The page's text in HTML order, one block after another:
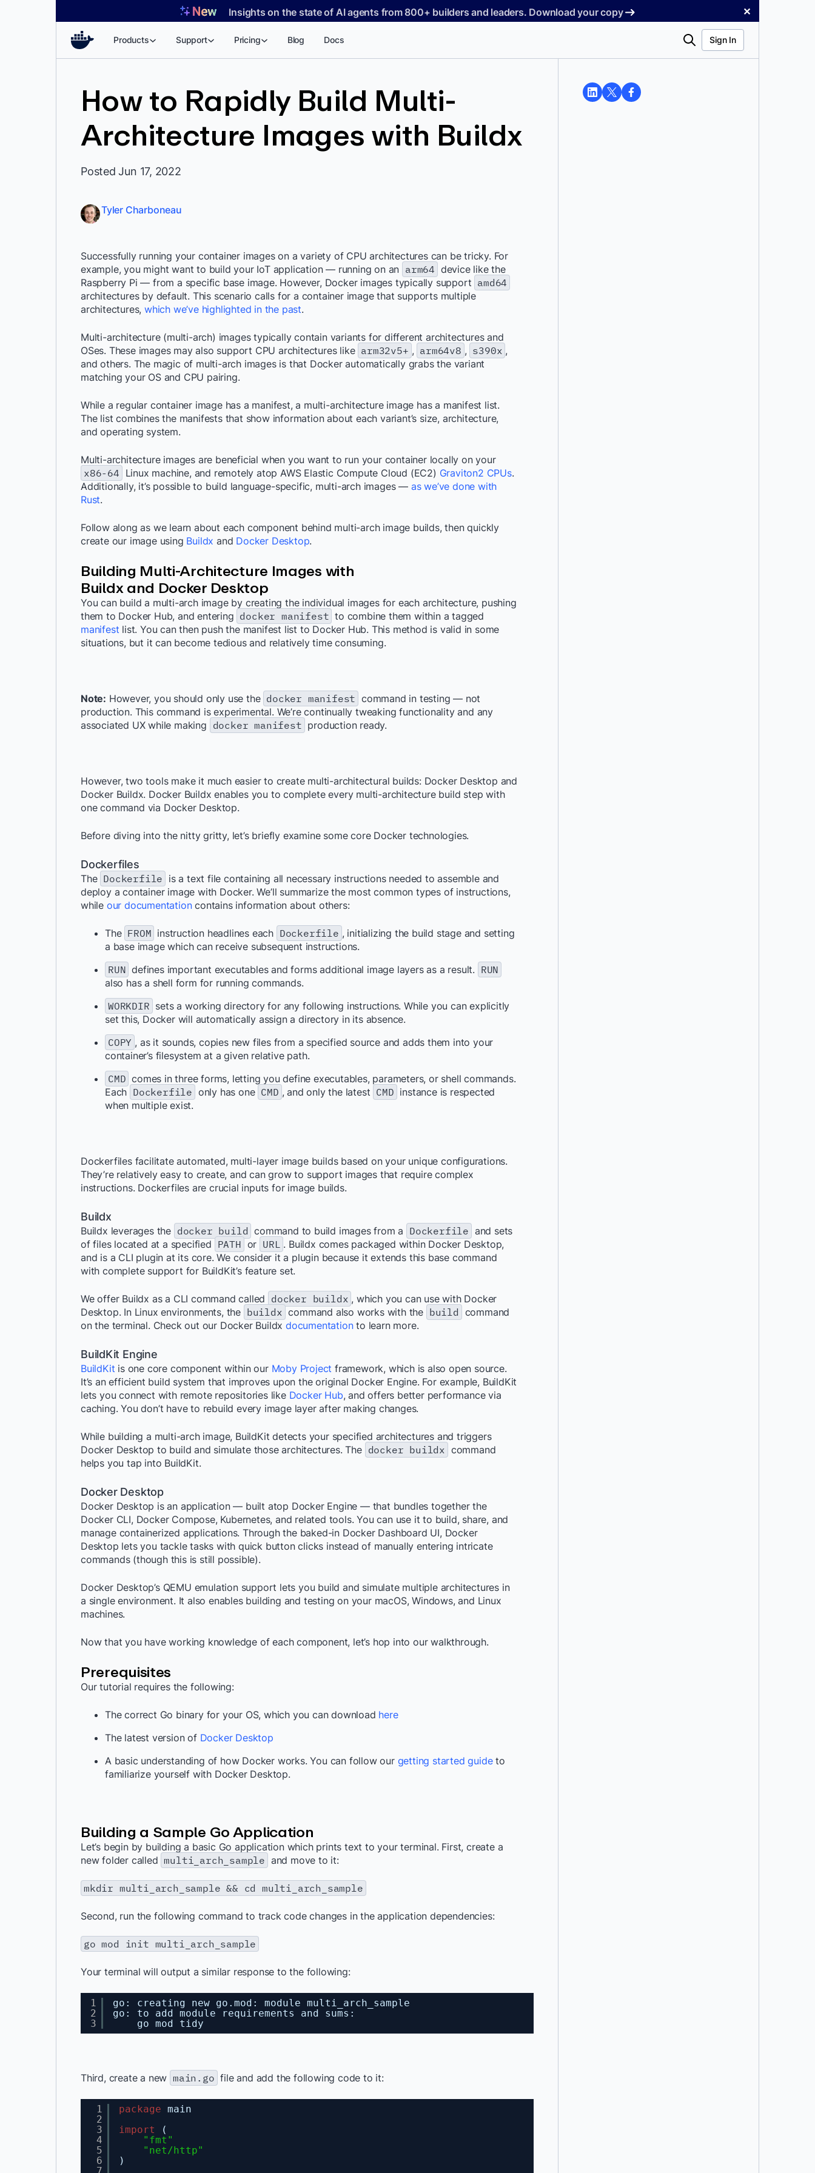
Insights on the state of AI agents from 800+ builders and leaders. Download your copy ✕
Products Support Pricing Blog Docs Search Sign In
How to Rapidly Build Multi-
Architecture Images with Buildx
Posted Jun 17, 2022
Tyler Charboneau
Successfully running your container images on a variety of CPU architectures can be tricky. For
example, you might want to build your IoT application — running on an arm64 device like the
Raspberry Pi — from a specific base image. However, Docker images typically support amd64
architectures by default. This scenario calls for a container image that supports multiple
architectures,which we’ve highlighted in the past.
Multi-architecture (multi-arch) images typically contain variants for different architectures and
OSes. These images may also support CPU architectures like arm32v5+ , arm64v8 , s390x ,
and others. The magic of multi-arch images is that Docker automatically grabs the variant
matching your OS and CPU pairing.
While a regular container image has a manifest, a multi-architecture image has a manifest list.
The list combines the manifests that show information about each variant’s size, architecture,
and operating system.
Multi-architecture images are beneficial when you want to run your container locally on your
x86-64 Linux machine, and remotely atop AWS Elastic Compute Cloud (EC2) Graviton2 CPUs.
Additionally, it’s possible to build language-specific, multi-arch images — as we’ve done with
Rust.
Follow along as we learn about each component behind multi-arch image builds, then quickly
create our image using Buildx and Docker Desktop.
Building Multi-Architecture Images with
Buildx and Docker Desktop
You can build a multi-arch image by creating the individual images for each architecture, pushing
them to Docker Hub, and entering docker manifest to combine them within a tagged
manifest list. You can then push the manifest list to Docker Hub. This method is valid in some
situations, but it can become tedious and relatively time consuming.
Note: However, you should only use the docker manifest command in testing — not
production. This command is experimental. We’re continually tweaking functionality and any
associated UX while making docker manifest production ready.
However, two tools make it much easier to create multi-architectural builds: Docker Desktop and
Docker Buildx. Docker Buildx enables you to complete every multi-architecture build step with
one command via Docker Desktop.
Before diving into the nitty gritty, let’s briefly examine some core Docker technologies.
Dockerfiles
The Dockerfile is a text file containing all necessary instructions needed to assemble and
deploy a container image with Docker. We’ll summarize the most common types of instructions,
while our documentationcontains information about others:
The FROM instruction headlines each Dockerfile , initializing the build stage and setting
a base image which can receive subsequent instructions.
RUN defines important executables and forms additional image layers as a result. RUN
also has a shell form for running commands.
WORKDIR sets a working directory for any following instructions. While you can explicitly
set this, Docker will automatically assign a directory in its absence.
COPY , as it sounds, copies new files from a specified source and adds them into your
container’s filesystem at a given relative path.
CMD comes in three forms, letting you define executables, parameters, or shell commands.
Each Dockerfile only has one CMD , and only the latest CMD instance is respected
when multiple exist.
Dockerfiles facilitate automated, multi-layer image builds based on your unique configurations.
They’re relatively easy to create, and can grow to support images that require complex
instructions. Dockerfiles are crucial inputs for image builds.
Buildx
Buildx leverages the docker build command to build images from a Dockerfile and sets
of files located at a specified PATH or URL . Buildx comes packaged within Docker Desktop,
and is a CLI plugin at its core. We consider it a plugin because it extends this base command
with complete support for BuildKit’s feature set.
We offer Buildx as a CLI command called docker buildx , which you can use with Docker
Desktop. In Linux environments, the buildx command also works with the build command
on the terminal. Check out our Docker Buildx documentationto learn more.
BuildKit Engine
BuildKit is one core component within our Moby Project framework, which is also open source.
It’s an efficient build system that improves upon the original Docker Engine. For example, BuildKit
lets you connect with remote repositories like Docker Hub, and offers better performance via
caching. You don’t have to rebuild every image layer after making changes.
While building a multi-arch image, BuildKit detects your specified architectures and triggers
Docker Desktop to build and simulate those architectures. The docker buildx command
helps you tap into BuildKit.
Docker Desktop
Docker Desktop is an application — built atop Docker Engine — that bundles together the
Docker CLI, Docker Compose, Kubernetes, and related tools. You can use it to build, share, and
manage containerized applications. Through the baked-in Docker Dashboard UI, Docker
Desktop lets you tackle tasks with quick button clicks instead of manually entering intricate
commands (though this is still possible).
Docker Desktop’s QEMU emulation support lets you build and simulate multiple architectures in
a single environment. It also enables building and testing on your macOS, Windows, and Linux
machines.
Now that you have working knowledge of each component, let’s hop into our walkthrough.
Prerequisites
Our tutorial requires the following:
The correct Go binary for your OS, which you can download here
The latest version of Docker Desktop
A basic understanding of how Docker works. You can follow our getting started guideto
familiarize yourself with Docker Desktop.
Building a Sample Go Application
Let’s begin by building a basic Go application which prints text to your terminal. First, create a
new folder called multi_arch_sample and move to it:
mkdir multi_arch_sample && cd multi_arch_sample
Second, run the following command to track code changes in the application dependencies:
go mod init multi_arch_sample
Your terminal will output a similar response to the following:
1
2
3
go: creating new go.mod: module multi_arch_sample
go: to add module requirements and sums:
go mod tidy
Third, create a new main.go file and add the following code to it:
1
2
3
4
5
6
package main
import
(
"fmt"
"net/http"
)